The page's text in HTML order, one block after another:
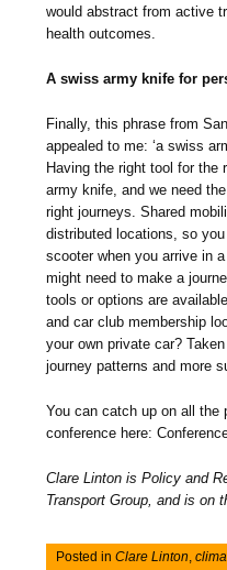
would abstract from active
health outcomes.
A swiss army knife for
Finally, this phrase from
appealed to me: ‘a swiss
Having the right tool for
army knife, and we need
right journeys. Shared
distributed locations, so
scooter when you arrive in
might need to make a
tools or options are
and car club membership
your own private car?
journey patterns and more
You can catch up on all the
conference here:
Clare Linton is Policy and
Transport Group, and is on
Posted inClare Linton ,